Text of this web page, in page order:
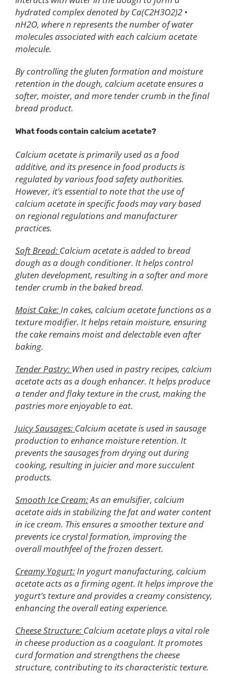
hydrated complex denoted by Ca(C2H3O2)2 •
nH2O, where n represents the number of water
molecules associated with each calcium acetate
molecule.
By controlling the gluten formation and moisture
retention in the dough, calcium acetate ensures a
softer, moister, and more tender crumb in the final
bread product.
What foods contain calcium acetate?
Calcium acetate is primarily used as a food
additive, and its presence in food products is
regulated by various food safety authorities.
However, it’s essential to note that the use of
calcium acetate in specific foods may vary based
on regional regulations and manufacturer
practices.
Soft Bread: Calcium acetate is added to bread
dough as a dough conditioner. It helps control
gluten development, resulting in a softer and more
tender crumb in the baked bread.
Moist Cake:In cakes, calcium acetate functions as a
texture modifier. It helps retain moisture, ensuring
the cake remains moist and delectable even after
baking.
Tender Pastry: When used in pastry recipes, calcium
acetate acts as a dough enhancer. It helps produce
a tender and flaky texture in the crust, making the
pastries more enjoyable to eat.
Juicy Sausages: Calcium acetate is used in sausage
production to enhance moisture retention. It
prevents the sausages from drying out during
cooking, resulting in juicier and more succulent
products.
Smooth Ice Cream:As an emulsifier, calcium
acetate aids in stabilizing the fat and water content
in ice cream. This ensures a smoother texture and
prevents ice crystal formation, improving the
overall mouthfeel of the frozen dessert.
Creamy Yogurt:In yogurt manufacturing, calcium
acetate acts as a firming agent. It helps improve the
yogurt’s texture and provides a creamy consistency,
enhancing the overall eating experience.
Cheese Structure: Calcium acetate plays a vital role
in cheese production as a coagulant. It promotes
curd formation and strengthens the cheese
structure, contributing to its characteristic texture.